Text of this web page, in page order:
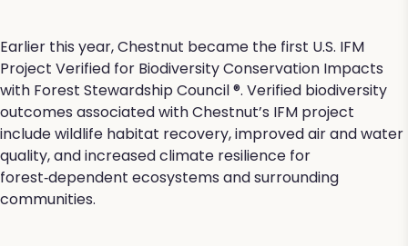
Earlier this year, Chestnut became the first U.S. IFM
Project Verified for Biodiversity Conservation Impacts
with Forest Stewardship Council ®. Verified biodiversity
outcomes associated with Chestnut’s IFM project
include wildlife habitat recovery, improved air and water
quality, and increased climate resilience for
forest‑dependent ecosystems and surrounding
communities.